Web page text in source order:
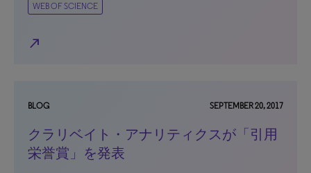
WEB OF SCIENCE
north_east
BLOG SEPTEMBER 20, 2017
クラリベイト・アナリティクスが「引用
栄誉賞」を発表